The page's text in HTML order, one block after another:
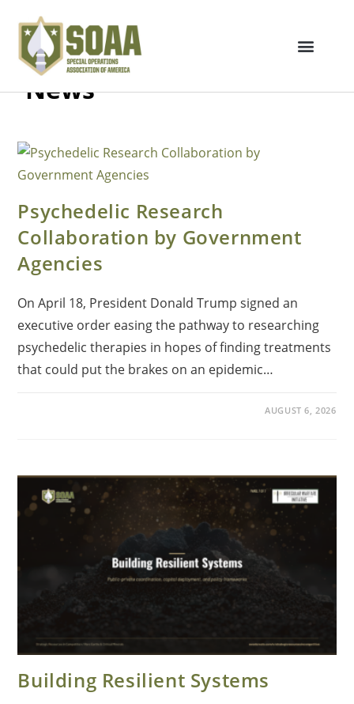
News
Psychedelic Research
Collaboration by Government
Agencies
On April 18, President Donald Trump signed an
executive order easing the pathway to researching
psychedelic therapies in hopes of finding treatments
that could put the brakes on an epidemic…
AUGUST 6, 2026
Building Resilient Systems